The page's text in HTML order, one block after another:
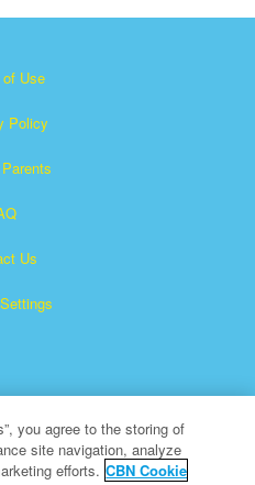
Use
Policy
Us
of The Christian
you agree to the storing of
site navigation, analyze
efforts. CBN Cookie